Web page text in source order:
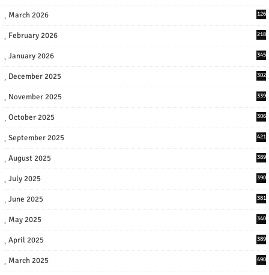
March 2026 126
February 2026 218
January 2026 345
December 2025 302
November 2025 339
October 2025 306
September 2025 421
August 2025 389
July 2025 390
June 2025 381
May 2025 340
April 2025 389
March 2025 490